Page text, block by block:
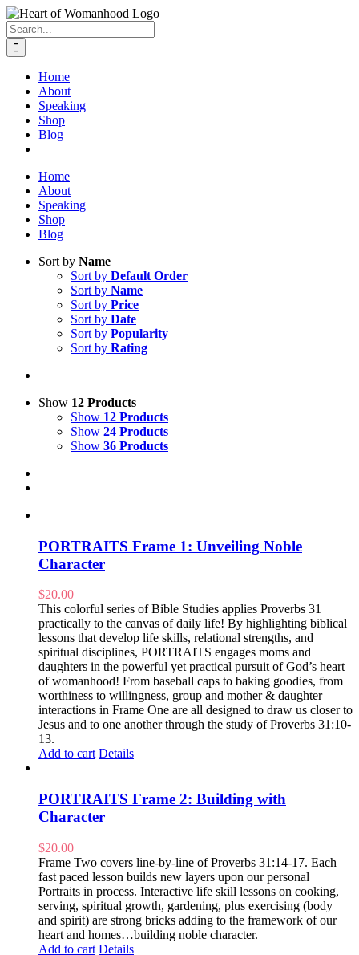
Search
for:
Home
About
Speaking
Shop
Blog
Home
About
Speaking
Shop
Blog
Sort by Name
Sort by Default Order
Sort by Name
Sort by Price
Sort by Date
Sort by Popularity
Sort by Rating
Show 12 Products
Show 12 Products
Show 24 Products
Show 36 Products
PORTRAITS Frame 1: Unveiling Noble
Character
$20.00
This colorful series of Bible Studies applies Proverbs 31
practically to the canvas of daily life! By highlighting biblical
lessons that develop life skills, relational strengths, and
spiritual disciplines, PORTRAITS engages moms and
daughters in the powerful yet practical pursuit of God’s heart
of womanhood! From baseball caps to baking goodies, from
worthiness to willingness, group and mother & daughter
interactions in Frame One are all designed to draw us closer to
Jesus and to one another through the study of Proverbs 31:10-
13.
Add to cart Details
PORTRAITS Frame 2: Building with
Character
$20.00
Frame Two covers line-by-line of Proverbs 31:14-17. Each
fast paced lesson builds new layers upon our personal
Portraits in process. Interactive life skill lessons on cooking,
serving, spiritual growth, gardening, plus exercising (body
and spirit) are strong bricks adding to the framework of our
heart and homes…building noble character.
Add to cart Details